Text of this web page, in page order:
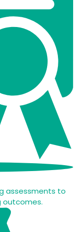
assessments to
outcomes.